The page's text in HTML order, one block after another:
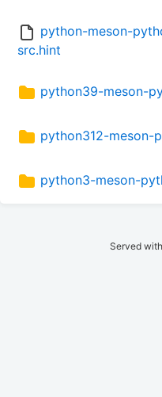
python-meson-
src.hint
python39-meson-
python312-meson-
python3-meson-
Served with